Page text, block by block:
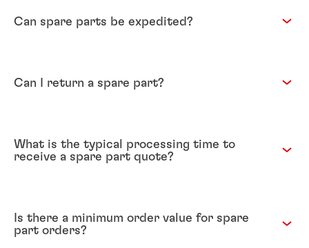
Can spare parts be expedited?
Can I return a spare part?
What is the typical processing time to
receive a spare part quote?
Is there a minimum order value for spare
part orders?